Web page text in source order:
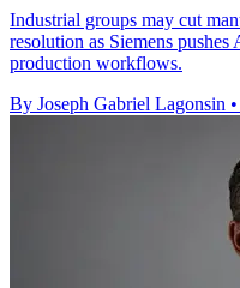
Industrial groups may cut
resolution as Siemens
production workflows.
By Joseph Gabriel Lagonsin •